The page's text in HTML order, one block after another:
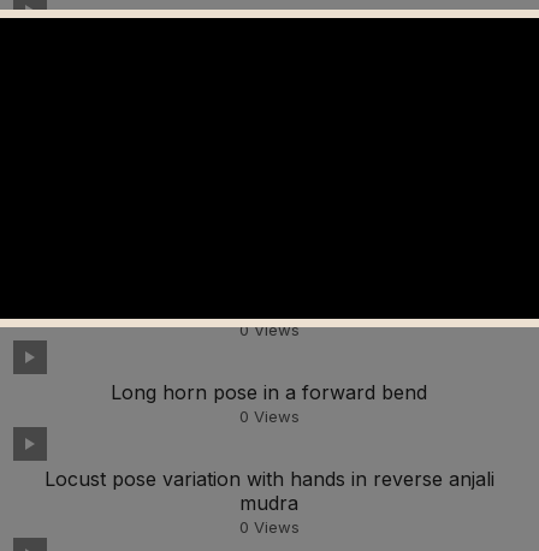
0Views
Long horn pose in a forward bend
0 Views
Locust pose variation with hands in reverse anjali
mudra
0 Views